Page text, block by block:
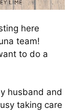
here
team!
to do a
husband and
taking care